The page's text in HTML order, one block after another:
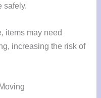
safely.
items may need
increasing the risk of